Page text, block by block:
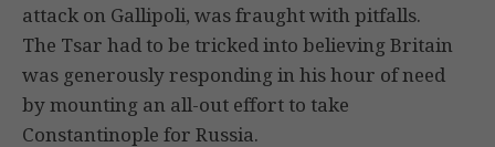
attack on Gallipoli, was fraught with pitfalls.
The Tsar had to be tricked into believing Britain
was generously responding in his hour of need
by mounting an all-out effort to take
Constantinople for Russia.